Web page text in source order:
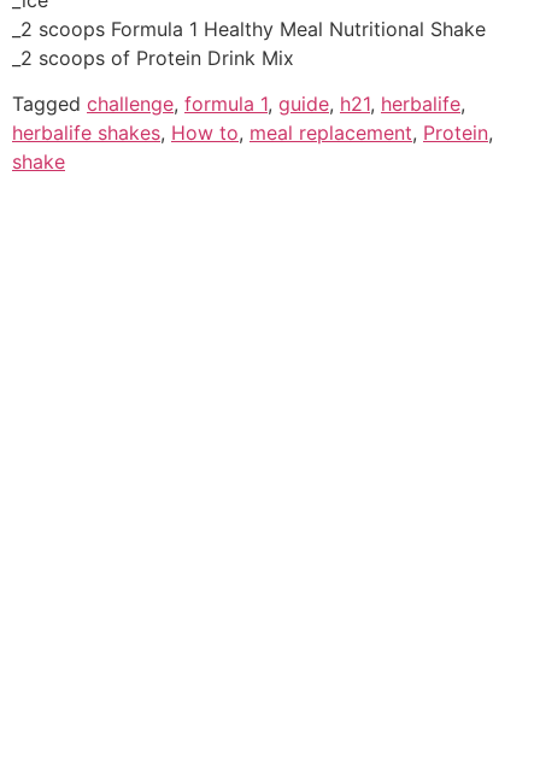
_2 scoops Formula 1 Healthy Meal Nutritional Shake
_2 scoops of Protein Drink Mix
Tagged challenge, formula 1, guide, h21, herbalife,
herbalife shakes, How to, meal replacement, Protein,
shake